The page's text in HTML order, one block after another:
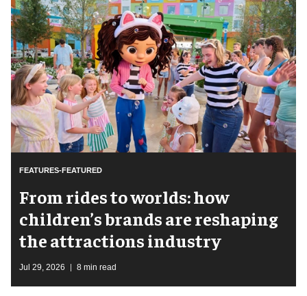
FEATURES-FEATURED
From rides to worlds: how
children’s brands are reshaping
the attractions industry
Jul 29, 2026 8 min read